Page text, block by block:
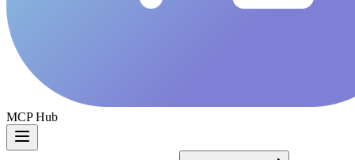
MCP Hub